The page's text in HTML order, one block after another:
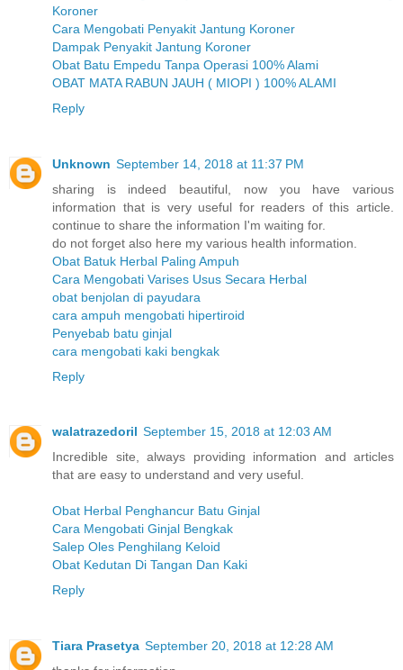
Koroner
Cara Mengobati Penyakit Jantung Koroner
Dampak Penyakit Jantung Koroner
Obat Batu Empedu Tanpa Operasi 100% Alami
OBAT MATA RABUN JAUH ( MIOPI ) 100% ALAMI
Reply
Unknown September 14, 2018 at 11:37 PM
sharing is indeed beautiful, now you have various
information that is very useful for readers of this article.
continue to share the information I'm waiting for.
do not forget also here my various health information.
Obat Batuk Herbal Paling Ampuh
Cara Mengobati Varises Usus Secara Herbal
obat benjolan di payudara
cara ampuh mengobati hipertiroid
Penyebab batu ginjal
cara mengobati kaki bengkak
Reply
walatrazedoril September 15, 2018 at 12:03 AM
Incredible site, always providing information and articles
that are easy to understand and very useful.
Obat Herbal Penghancur Batu Ginjal
Cara Mengobati Ginjal Bengkak
Salep Oles Penghilang Keloid
Obat Kedutan Di Tangan Dan Kaki
Reply
Tiara Prasetya September 20, 2018 at 12:28 AM